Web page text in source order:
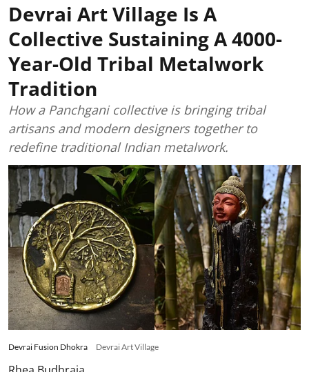
Devrai Art Village Is A
Collective Sustaining A 4000-
Year-Old Tribal Metalwork
Tradition
How a Panchgani collective is bringing tribal
artisans and modern designers together to
redefine traditional Indian metalwork.
Devrai Fusion Dhokra Devrai Art Village